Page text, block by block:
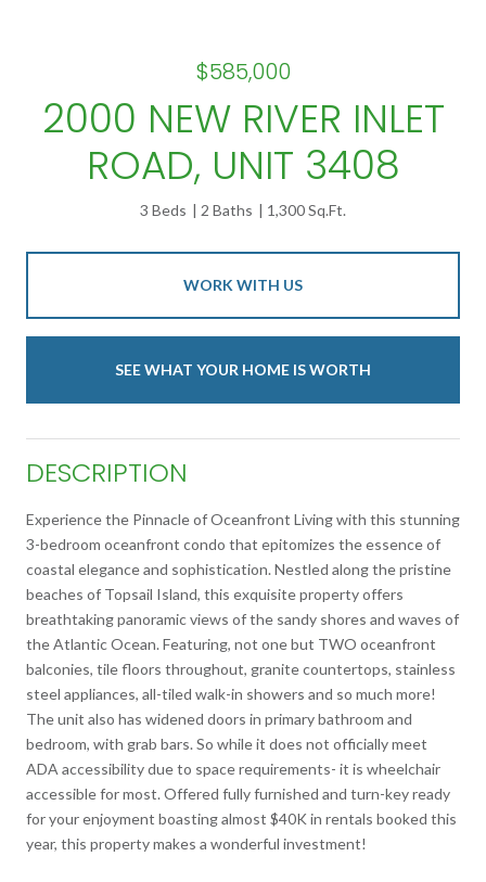
$585,000
2000 NEW RIVER INLET
ROAD, UNIT 3408
3 Beds 2 Baths 1,300 Sq.Ft.
WORK WITH US
SEE WHAT YOUR HOME IS WORTH
DESCRIPTION
Experience the Pinnacle of Oceanfront Living with this stunning
3-bedroom oceanfront condo that epitomizes the essence of
coastal elegance and sophistication. Nestled along the pristine
beaches of Topsail Island, this exquisite property offers
breathtaking panoramic views of the sandy shores and waves of
the Atlantic Ocean. Featuring, not one but TWO oceanfront
balconies, tile floors throughout, granite countertops, stainless
steel appliances, all-tiled walk-in showers and so much more!
The unit also has widened doors in primary bathroom and
bedroom, with grab bars. So while it does not officially meet
ADA accessibility due to space requirements- it is wheelchair
accessible for most. Offered fully furnished and turn-key ready
for your enjoyment boasting almost $40K in rentals booked this
year, this property makes a wonderful investment!